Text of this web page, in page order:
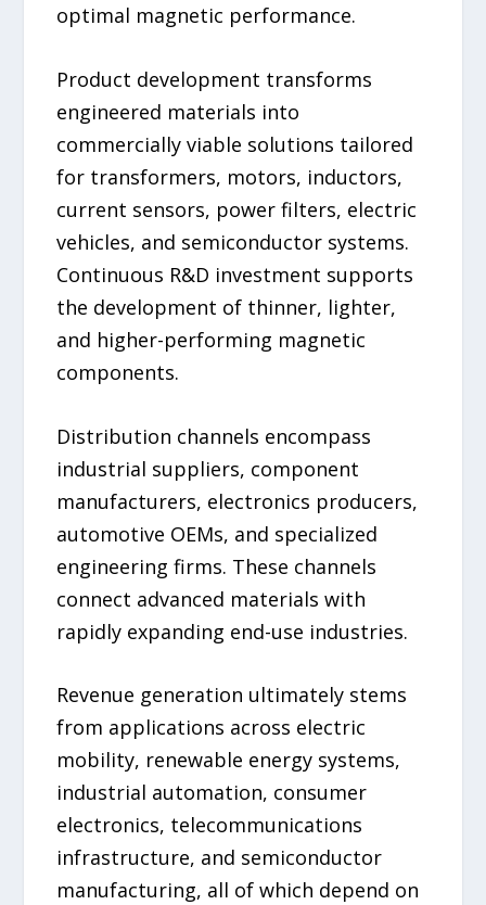
optimal magnetic performance.
Product development transforms
engineered materials into
commercially viable solutions tailored
for transformers, motors, inductors,
current sensors, power filters, electric
vehicles, and semiconductor systems.
Continuous R&D investment supports
the development of thinner, lighter,
and higher-performing magnetic
components.
Distribution channels encompass
industrial suppliers, component
manufacturers, electronics producers,
automotive OEMs, and specialized
engineering firms. These channels
connect advanced materials with
rapidly expanding end-use industries.
Revenue generation ultimately stems
from applications across electric
mobility, renewable energy systems,
industrial automation, consumer
electronics, telecommunications
infrastructure, and semiconductor
manufacturing, all of which depend on